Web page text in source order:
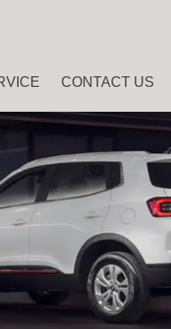
CONTACT US